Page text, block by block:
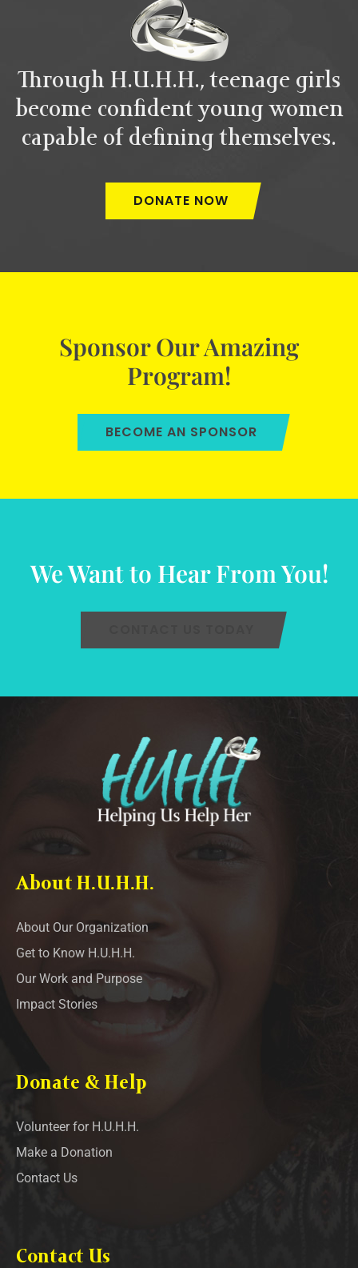
Through H.U.H.H., teenage girls
become confident young women
capable of defining themselves.
DONATE NOW
Sponsor Our Amazing
Program!
BECOME AN SPONSOR
We Want to Hear From You!
About H.U.H.H.
About Our Organization
Get to Know H.U.H.H.
Our Work and Purpose
Impact Stories
Donate & Help
Volunteer for H.U.H.H.
Make a Donation
Contact Us
Contact Us